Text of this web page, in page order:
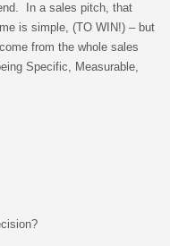
In a sales pitch, that
is simple, (TO WIN!) – but
from the whole sales
Specific, Measurable,